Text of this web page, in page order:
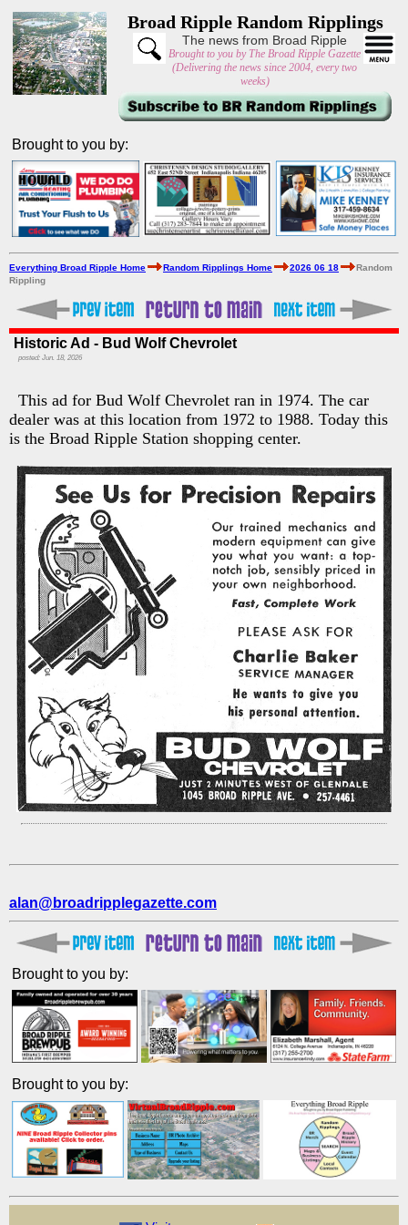
Broad Ripple Random Ripplings
The news from Broad Ripple
Brought to you by The Broad Ripple Gazette
(Delivering the news since 2004, every two
weeks)
Brought to you by:
Everything Broad Ripple Home Random Ripplings Home 2026 06 18
Random
Rippling
Historic Ad - Bud Wolf Chevrolet
posted: Jun. 18, 2026
This ad for Bud Wolf Chevrolet ran in 1974. The car
dealer was at this location from 1972 to 1988. Today this
is the Broad Ripple Station shopping center.
alan@broadripplegazette.com
Brought to you by:
Brought to you by: